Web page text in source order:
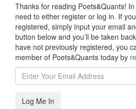
Thanks for reading Poets&Quants!
need to either register or log in. If
registered, simply input your email
button below and you’ll be taken
have not previously registered, you
member of Poets&Quants today by
Log Me In